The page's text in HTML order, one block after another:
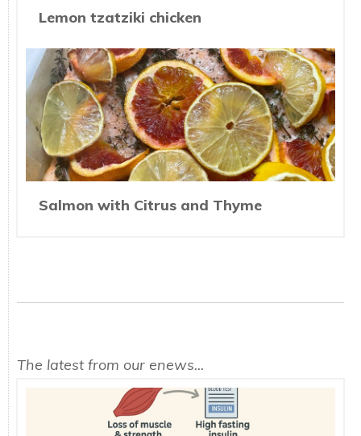
Lemon tzatziki chicken
Salmon with Citrus and Thyme
The latest from our enews...